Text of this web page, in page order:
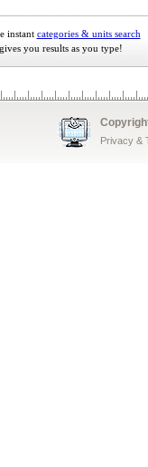
instant categories & units search
you results as you type!
Privacy &